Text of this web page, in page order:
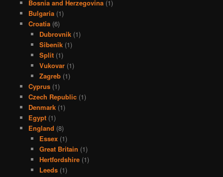
Bosnia and Herzegovina(1)
Bulgaria(1)
Croatia(6)
Dubrovnik (1)
Sibenik (1)
Split (1)
Vukovar (1)
Zagreb (1)
Cyprus(1)
Czech Republic(1)
Denmark(1)
Egypt(1)
England (8)
Essex (1)
Great Britain (1)
Hertfordshire (1)
Leeds (1)